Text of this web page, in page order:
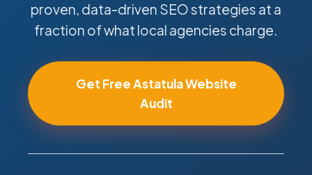
proven, data-driven SEO strategies at a
fraction of what local agencies charge.
Get Free Astatula Website
Audit